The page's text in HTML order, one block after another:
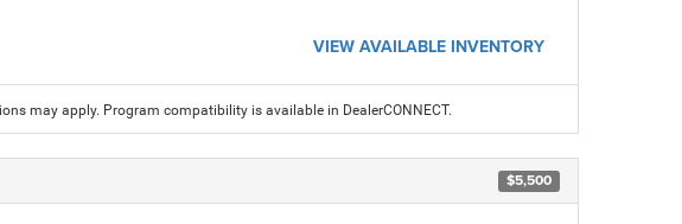
VIEW AVAILABLE INVENTORY
may apply. Program compatibility is available in DealerCONNECT.
$5,500